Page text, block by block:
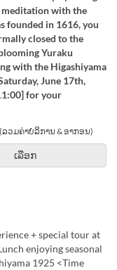
with the
founded in 1616, you
closed to the
Yuraku
with the Higashiyama
June 17th,
for your
(ລວມຄ່າບໍລິການ & ອາກອນ)
ເລືອກ
+ special tour at
enjoying seasonal
1925 <Time